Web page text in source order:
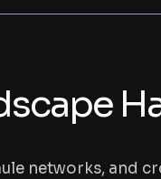
networks, and